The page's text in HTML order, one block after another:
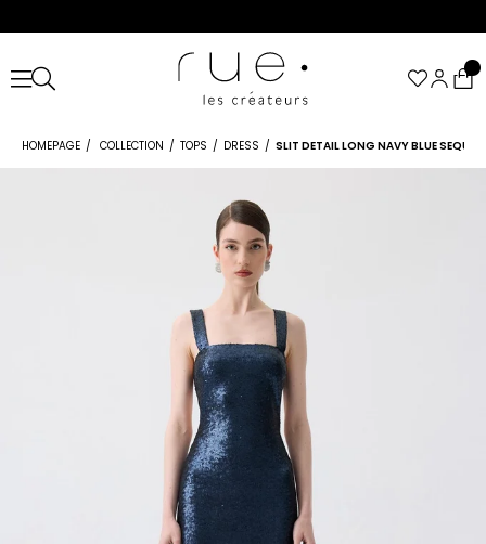
HOMEPAGE COLLECTION TOPS DRESS SLIT DETAIL LONG NAVY BLUE SEQUIN